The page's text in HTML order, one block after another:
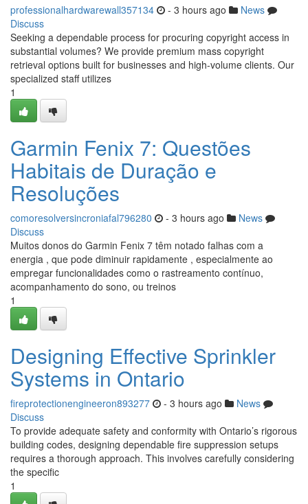
professionalhardwarewall357134 - 3 hours ago
News
Discuss
Seeking a dependable process for procuring copyright access in
substantial volumes? We provide premium mass copyright
retrieval options built for businesses and high-volume clients. Our
specialized staff utilizes
1
Garmin Fenix 7: Questões
Habitais de Duração e
Resoluções
comoresolversincroniafal796280 - 3 hours ago
News
Discuss
Muitos donos do Garmin Fenix 7 têm notado falhas com a
energia , que pode diminuir rapidamente , especialmente ao
empregar funcionalidades como o rastreamento contínuo,
acompanhamento do sono, ou treinos
1
Designing Effective Sprinkler
Systems in Ontario
fireprotectionengineeron893277 - 3 hours ago
News
Discuss
To provide adequate safety and conformity with Ontario’s rigorous
building codes, designing dependable fire suppression setups
requires a thorough approach. This involves carefully considering
the specific
1